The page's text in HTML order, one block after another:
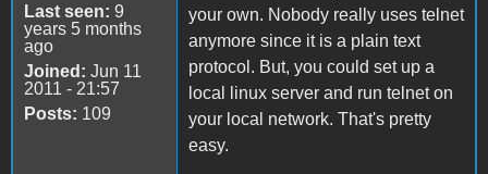
Last seen: 9
years 5 months
ago
Joined: Jun 11
2011 - 21:57
Posts: 109
your own. Nobody really uses telnet
anymore since it is a plain text
protocol. But, you could set up a
local linux server and run telnet on
your local network. That's pretty
easy.